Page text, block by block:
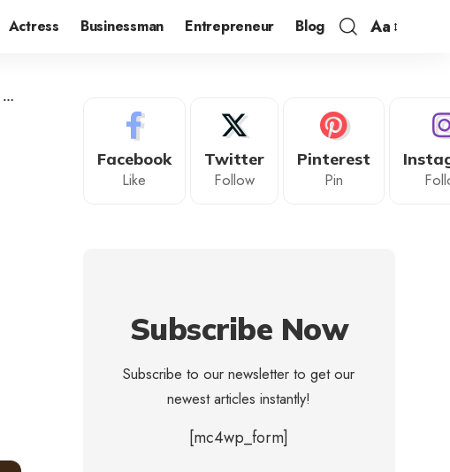
Actress Businessman Entrepreneur Blog Aa
Facebook
Like
Twitter
Follow
Pinterest
Pin
Subscribe Now
Subscribe to our newsletter to get our
newest articles instantly!
[mc4wp_form]